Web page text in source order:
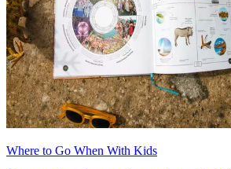
Where to Go When With Kids